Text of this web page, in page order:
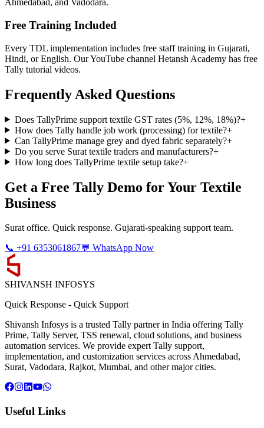
Ahmedabad, and Vadodara.
Free Training Included
Every TDL implementation includes free staff training in Gujarati,
Hindi, or English. Our YouTube channel Hetansh Academy has free
Tally tutorial videos.
Frequently Asked Questions
Does TallyPrime support textile GST rates (5%, 12%, 18%)?+
How does Tally handle job work (processing) for textile?+
Can TallyPrime manage grey and dyed fabric separately?+
Do you serve Surat textile traders and manufacturers?+
How long does TallyPrime textile setup take?+
Get a Free Tally Demo for Your Textile
Business
Surat office. Quick response. Gujarati-speaking support team.
📞 +91 6353061867💬 WhatsApp Now
SHIVANSH INFOSYS
Quick Response - Quick Support
Shivansh Infosys is a trusted Tally partner in India offering Tally
Prime, Tally Server, TSS renewal, cloud solutions, and business
automation services. We provide expert Tally support,
implementation, and customization services across Ahmedabad,
Surat, Vadodara, Rajkot, Mumbai, and other major cities.
Useful Links